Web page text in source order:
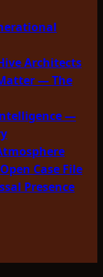
Architects
— The
—
Case File
Presence